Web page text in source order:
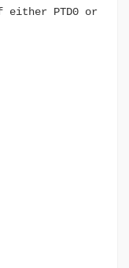
PTD0 or